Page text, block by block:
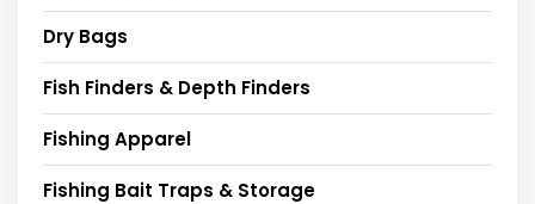
Dry Bags
Fish Finders & Depth Finders
Fishing Apparel
Fishing Bait Traps & Storage